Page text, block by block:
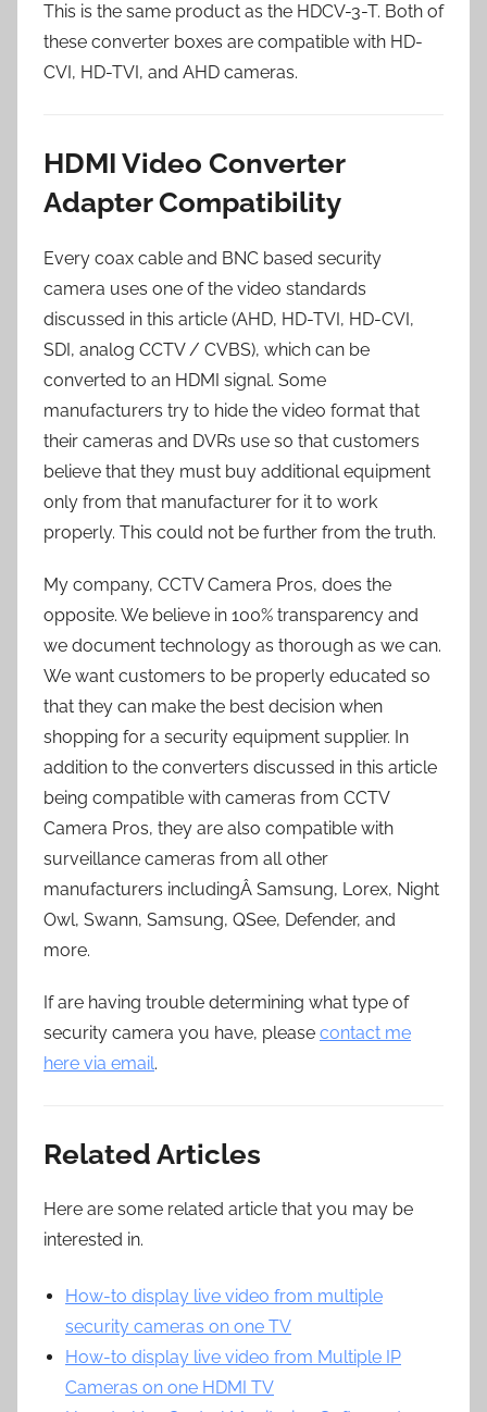
This is the same product as the HDCV-3-T. Both of
these converter boxes are compatible with HD-
CVI, HD-TVI, and AHD cameras.
HDMI Video Converter
Adapter Compatibility
Every coax cable and BNC based security
camera uses one of the video standards
discussed in this article (AHD, HD-TVI, HD-CVI,
SDI, analog CCTV / CVBS), which can be
converted to an HDMI signal. Some
manufacturers try to hide the video format that
their cameras and DVRs use so that customers
believe that they must buy additional equipment
only from that manufacturer for it to work
properly. This could not be further from the truth.
My company, CCTV Camera Pros, does the
opposite. We believe in 100% transparency and
we document technology as thorough as we can.
We want customers to be properly educated so
that they can make the best decision when
shopping for a security equipment supplier. In
addition to the converters discussed in this article
being compatible with cameras from CCTV
Camera Pros, they are also compatible with
surveillance cameras from all other
manufacturers includingÂ Samsung, Lorex, Night
Owl, Swann, Samsung, QSee, Defender, and
more.
If are having trouble determining what type of
security camera you have, please contact me
here via email.
Related Articles
Here are some related article that you may be
interested in.
How-to display live video from multiple
security cameras on one TV
How-to display live video from Multiple IP
Cameras on one HDMI TV